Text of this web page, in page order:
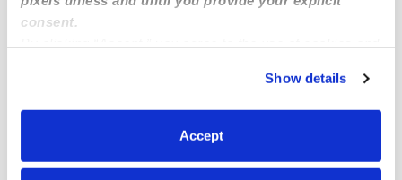
consent.
You can reject non-essential cookies or manage your
preferences at any time by clicking “Cookie Settings.”
Show details
Accept
All Child Care Providers Near Me
Inverness Park Daycares
Central San Ramon Daycares
Royal Vista Daycares